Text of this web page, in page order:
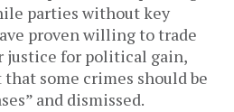
parties without key
proven willing to trade
justice for political gain,
some crimes should be
and dismissed.